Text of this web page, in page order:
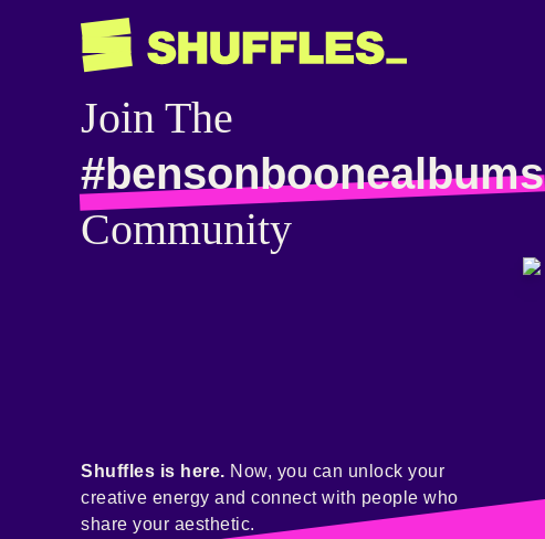
Join The
#bensonboonealbums
Community
Shuffles is here. Now, you can unlock your
creative energy and connect with people who
share your aesthetic.